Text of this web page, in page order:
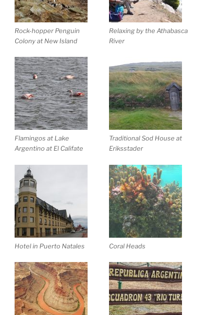
Rock-hopper Penguin
Colony at New Island
Relaxing by the Athabasca
River
Flamingos at Lake
Argentino at El Califate
Traditional Sod House at
Eriksstader
Hotel in Puerto Natales Coral Heads